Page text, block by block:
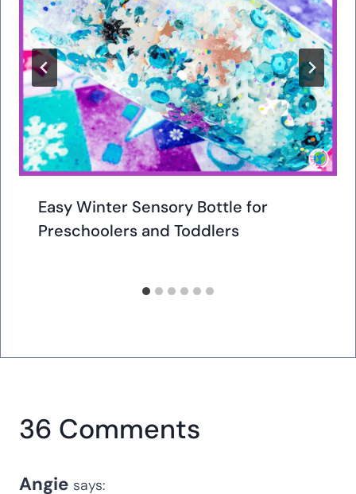
Easy Winter Sensory Bottle for
Preschoolers and Toddlers
36 Comments
Angie says: